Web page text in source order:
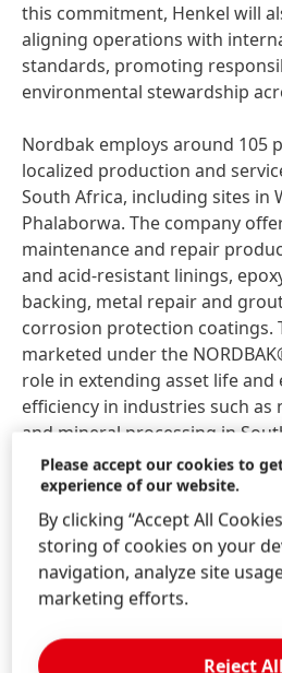
this commitment, Henkel will
aligning operations with
standards, promoting
environmental stewardship
Nordbak employs around 105
localized production and
South Africa, including sites in
Phalaborwa. The company
maintenance and repair
and acid-resistant linings,
backing, metal repair and
corrosion protection coatings.
marketed under the
role in extending asset life
efficiency in industries such
and mineral processing in
“Joining the Henkel family
chapter for Nordbak,” said
Director of Nordbak South
our legacy in South Africa’s
acquisition allows us to
customers with excellence,
innovation capabilities, global
Please accept our cookies to
experience of our website.
By clicking “Accept All
storing of cookies on your
navigation, analyze site
marketing efforts.
Reject All